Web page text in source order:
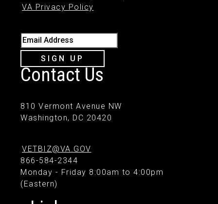
VA Privacy Policy
Email Address
SIGN UP
Contact Us
810 Vermont Avenue NW
Washington, DC 20420
VETBIZ@VA.GOV
866-584-2344
Monday - Friday 8:00am to 4:00pm
(Eastern)